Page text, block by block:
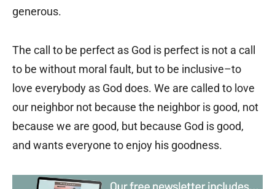
generous.
The call to be perfect as God is perfect is not a call
to be without moral fault, but to be inclusive–to
love everybody as God does. We are called to love
our neighbor not because the neighbor is good, not
because we are good, but because God is good,
and wants everyone to enjoy his goodness.